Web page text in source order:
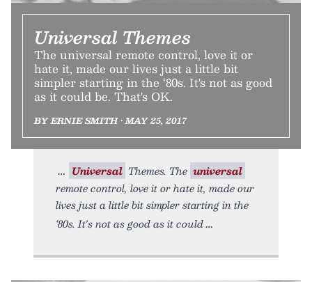
Universal Themes
The universal remote control, love it or
hate it, made our lives just a little bit
simpler starting in the ‘80s. It's not as good
as it could be. That's OK.
BY ERNIE SMITH • MAY 25, 2017
Universal Themes. The universal
remote control, love it or hate it, made our
lives just a little bit simpler starting in the
‘80s. It's not as good as it could